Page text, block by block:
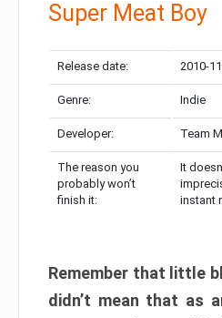
Super Meat Boy
Release date: 2010-
Genre: Indie
Developer: Team
The reason you
probably won’t
finish it:
It
instant
Remember that little
didn’t mean that as